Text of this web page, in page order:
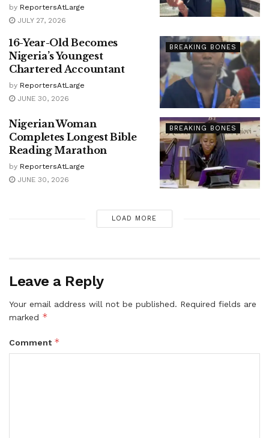
by ReportersAtLarge
JULY 27, 2026
BREAKING BONES
16-Year-Old Becomes
Nigeria’s Youngest
Chartered Accountant
by ReportersAtLarge
JUNE 30, 2026
BREAKING BONES
Nigerian Woman
Completes Longest Bible
Reading Marathon
by ReportersAtLarge
JUNE 30, 2026
LOAD MORE
Leave a Reply
Your email address will not be published. Required fields are
marked *
Comment *